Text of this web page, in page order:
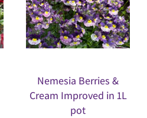
Nemesia Berries &
Cream Improved in 1L
pot